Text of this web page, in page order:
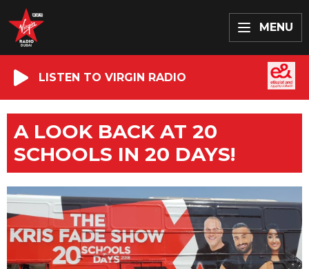
MENU
LISTEN TO VIRGIN RADIO
A LOOK BACK AT 20
SCHOOLS IN 20 DAYS!